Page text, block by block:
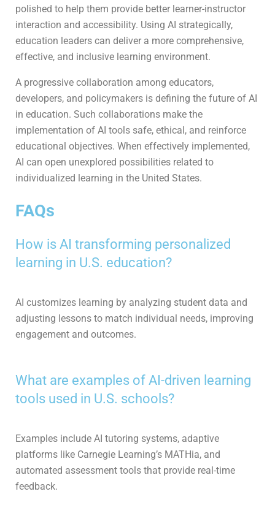
polished to help them provide better learner-instructor
interaction and accessibility. Using AI strategically,
education leaders can deliver a more comprehensive,
effective, and inclusive learning environment.
A progressive collaboration among educators,
developers, and policymakers is defining the future of AI
in education. Such collaborations make the
implementation of AI tools safe, ethical, and reinforce
educational objectives. When effectively implemented,
AI can open unexplored possibilities related to
individualized learning in the United States.
FAQs
How is AI transforming personalized
learning in U.S. education?
AI customizes learning by analyzing student data and
adjusting lessons to match individual needs, improving
engagement and outcomes.
What are examples of AI-driven learning
tools used in U.S. schools?
Examples include AI tutoring systems, adaptive
platforms like Carnegie Learning’s MATHia, and
automated assessment tools that provide real-time
feedback.